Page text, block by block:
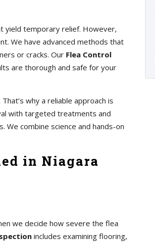
yield temporary relief. However,
We have advanced methods that
or cracks. Our Flea Control
are thorough and safe for your
why a reliable approach is
with targeted treatments and
combine science and hands-on
in Niagara
we decide how severe the flea
includes examining flooring,